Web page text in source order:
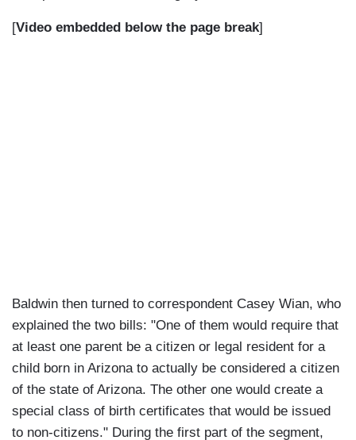
[Video embedded below the page break]
Baldwin then turned to correspondent Casey Wian, who
explained the two bills: "One of them would require that
at least one parent be a citizen or legal resident for a
child born in Arizona to actually be considered a citizen
of the state of Arizona. The other one would create a
special class of birth certificates that would be issued
to non-citizens." During the first part of the segment,